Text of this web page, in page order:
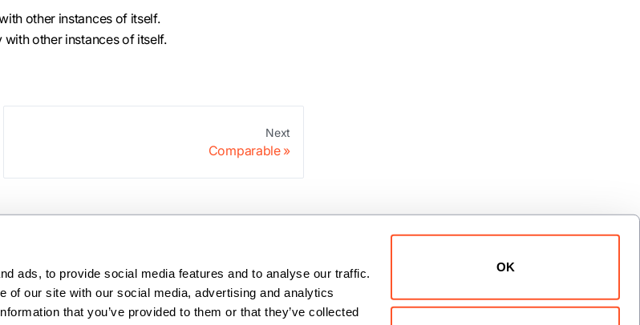
ads, to provide social media features and to analyse our traffic.
of our site with our social media, advertising and analytics
that you’ve provided to them or that they’ve collected
OK
other instances of itself.
other instances of itself.
Next
Comparable